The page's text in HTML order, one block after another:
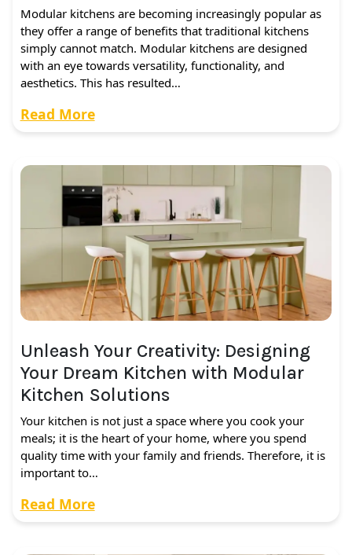
Modular kitchens are becoming increasingly popular as
they offer a range of benefits that traditional kitchens
simply cannot match. Modular kitchens are designed
with an eye towards versatility, functionality, and
aesthetics. This has resulted…
Read More
Unleash Your Creativity: Designing
Your Dream Kitchen with Modular
Kitchen Solutions
Your kitchen is not just a space where you cook your
meals; it is the heart of your home, where you spend
quality time with your family and friends. Therefore, it is
important to…
Read More